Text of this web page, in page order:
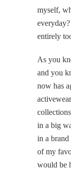
myself,
entirely
As you
and you
now has
in a big
in a
of my
would be